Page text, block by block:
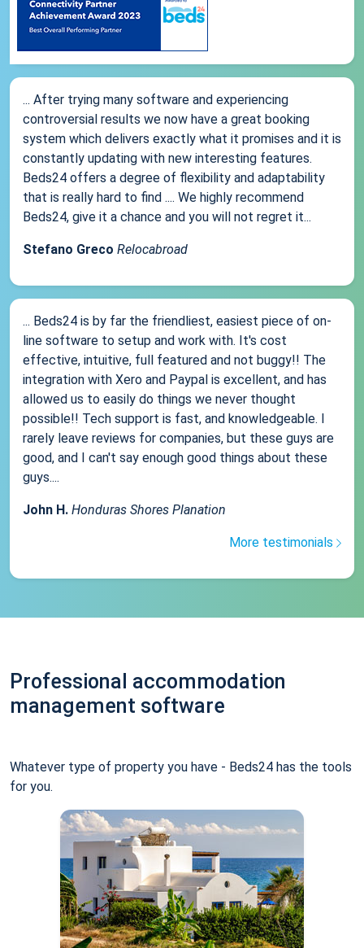
... After trying many software and experiencing
controversial results we now have a great booking
system which delivers exactly what it promises and it is
constantly updating with new interesting features.
Beds24 offers a degree of flexibility and adaptability
that is really hard to find .... We highly recommend
Beds24, give it a chance and you will not regret it...
Stefano Greco Relocabroad
... Beds24 is by far the friendliest, easiest piece of on-
line software to setup and work with. It's cost
effective, intuitive, full featured and not buggy!! The
integration with Xero and Paypal is excellent, and has
allowed us to easily do things we never thought
possible!! Tech support is fast, and knowledgeable. I
rarely leave reviews for companies, but these guys are
good, and I can't say enough good things about these
guys....
John H. Honduras Shores Planation
More testimonials
Professional accommodation
management software
Whatever type of property you have - Beds24 has the tools
for you.